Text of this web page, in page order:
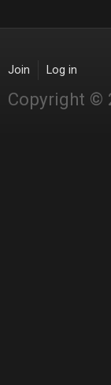
Join Log in
Copyright ©